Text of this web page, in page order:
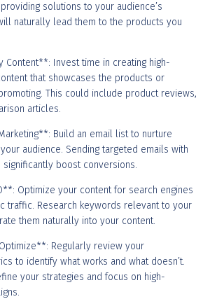
solutions to your audience’s
naturally lead them to the products you
Content**: Invest time in creating high-
that showcases the products or
This could include product reviews,
articles.
Build an email list to nurture
audience. Sending targeted emails with
boost conversions.
Optimize your content for search engines
traffic. Research keywords relevant to your
them naturally into your content.
Regularly review your
to identify what works and what doesn’t.
your strategies and focus on high-